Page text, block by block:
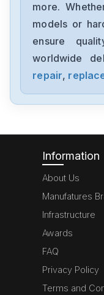
more.
models or
ensure
worldwide
repair,
Information
About Us
Manufatures
Infrastructure
Awards
FAQ
Privacy Policy
Terms and